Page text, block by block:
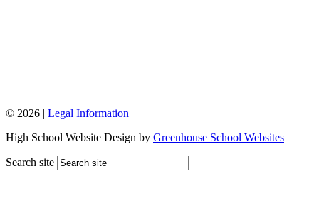
© 2026 | Legal Information
High School Website Design by Greenhouse School Websites
Search site